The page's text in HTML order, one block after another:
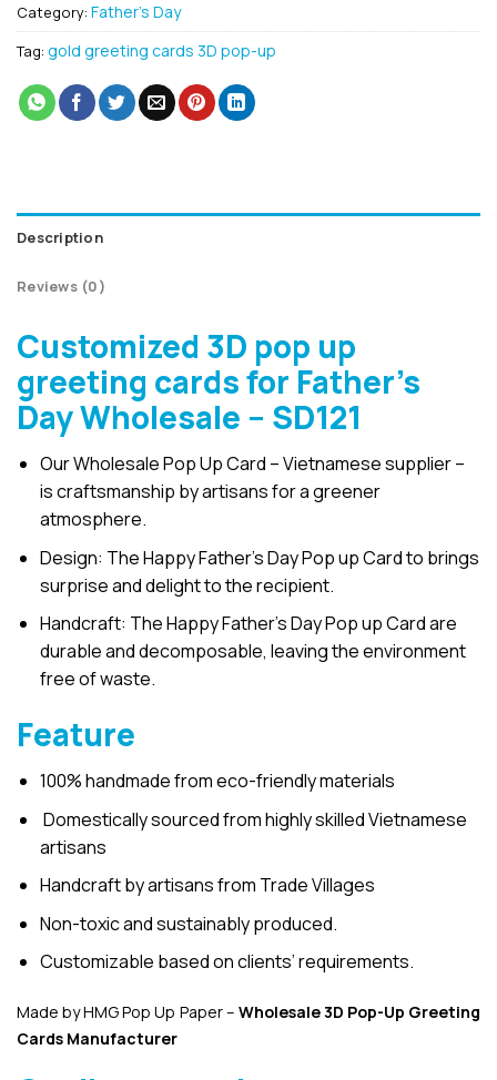
Category: Father's Day
Tag: gold greeting cards 3D pop-up
Description
Reviews (0)
Customized 3D pop up
greeting cards for Father’s
Day Wholesale – SD121
Our Wholesale Pop Up Card – Vietnamese supplier –
is craftsmanship by artisans for a greener
atmosphere.
Design: The Happy Father’s Day Pop up Card to brings
surprise and delight to the recipient.
Handcraft: The Happy Father’s Day Pop up Card are
durable and decomposable, leaving the environment
free of waste.
Feature
100% handmade from eco-friendly materials
Domestically sourced from highly skilled Vietnamese
artisans
Handcraft by artisans from Trade Villages
Non-toxic and sustainably produced.
Customizable based on clients’ requirements.
Made by HMG Pop Up Paper – Wholesale 3D Pop-Up Greeting
Cards Manufacturer